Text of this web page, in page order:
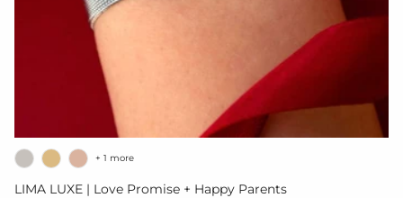
LIMA LUXE | Love Promise + Happy Parents
+ 1 more